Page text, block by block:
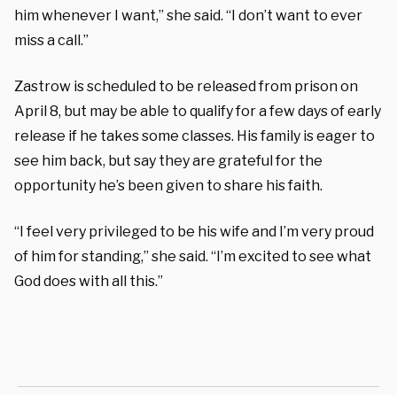
him whenever I want,” she said. “I don’t want to ever
miss a call.”
Zastrow is scheduled to be released from prison on
April 8, but may be able to qualify for a few days of early
release if he takes some classes. His family is eager to
see him back, but say they are grateful for the
opportunity he’s been given to share his faith.
“I feel very privileged to be his wife and I’m very proud
of him for standing,” she said. “I’m excited to see what
God does with all this.”